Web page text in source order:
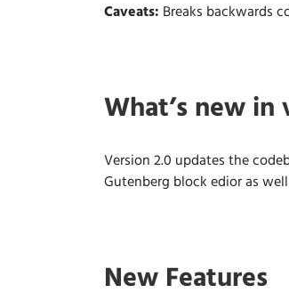
Caveats: Breaks backwards
What’s new in
Version 2.0 updates the
Gutenberg block edior as
New Features